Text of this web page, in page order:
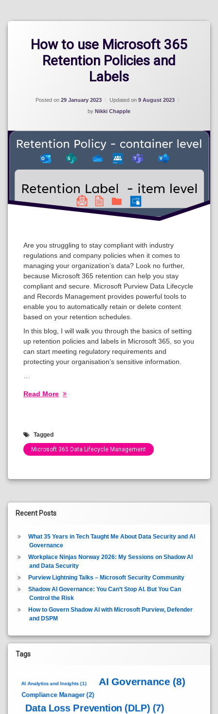
How to use Microsoft 365
Retention Policies and
Labels
Posted on 29 January 2023 Updated on 9 August 2023
by Nikki Chapple
Are you struggling to stay compliant with industry
regulations and company policies when it comes to
managing your organization’s data? Look no further,
because Microsoft 365 retention can help you stay
compliant and secure. Microsoft Purview Data Lifecycle
and Records Management provides powerful tools to
enable you to automatically retain or delete content
based on your retention schedules.
In this blog, I will walk you through the basics of setting
up retention policies and labels in Microsoft 365, so you
can start meeting regulatory requirements and
protecting your organisation’s sensitive information.
Read More
Tagged
Microsoft 365 Data Lifecycle Management
Recent Posts
What 35 Years in Tech Taught Me About Data Security and AI
Governance
Workplace Ninjas Norway 2026: My Sessions on Shadow AI
and Data Security
Purview Lightning Talks – Microsoft Security Community
Shadow AI Governance: You Can’t Stop AI. But You Can
Control the Risk
How to Govern Shadow AI with Microsoft Purview, Defender
and DSPM
Tags
AI Analytics and Insights(1) AI Governance (8)
Compliance Manager(2)
Data Loss Prevention (DLP) (7)